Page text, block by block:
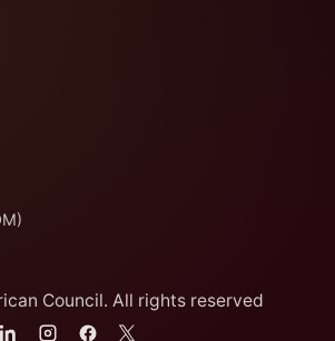
Council. All rights reserved